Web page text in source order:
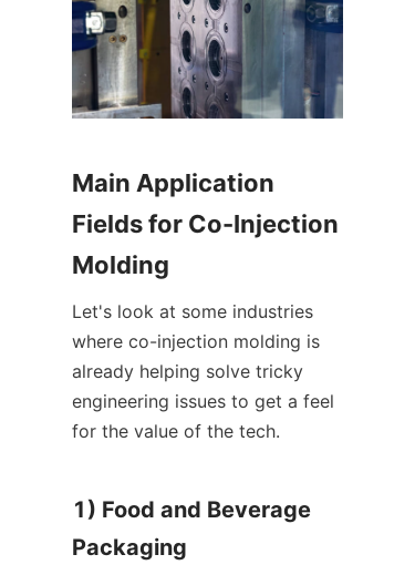
Main Application
Fields for Co-Injection
Molding
Let's look at some industries
where co-injection molding is
already helping solve tricky
engineering issues to get a feel
for the value of the tech.
1) Food and Beverage
Packaging